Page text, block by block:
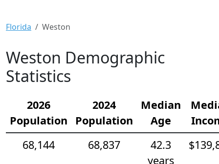
Florida Weston
Weston Demographic
Statistics
2026
Population
2024
Population
Median
Age
68,144
68,837
42.3
years